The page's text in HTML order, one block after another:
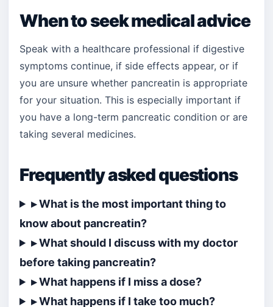
When to seek medical advice
Speak with a healthcare professional if digestive
symptoms continue, if side effects appear, or if
you are unsure whether pancreatin is appropriate
for your situation. This is especially important if
you have a long-term pancreatic condition or are
taking several medicines.
Frequently asked questions
▸ What is the most important thing to
know about pancreatin?
▸ What should I discuss with my doctor
before taking pancreatin?
▸ What happens if I miss a dose?
▸ What happens if I take too much?